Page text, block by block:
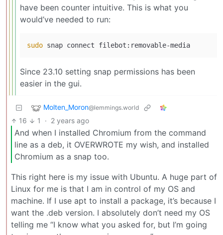
have been counter intuitive. This is what you
would’ve needed to run:
sudo
Since 23.10 setting snap permissions has been
easier in the gui.
Molten_Moron@lemmings.world
16 1 · 2 years ago
And when I installed Chromium from the command
line as a deb, it OVERWROTE my wish, and installed
Chromium as a snap too.
This right here is my issue with Ubuntu. A huge part of
Linux for me is that I am in control of my OS and
machine. If I use apt to install a package, it’s because I
want the .deb version. I absolutely don’t need my OS
telling me “I know what you asked for, but I’m going